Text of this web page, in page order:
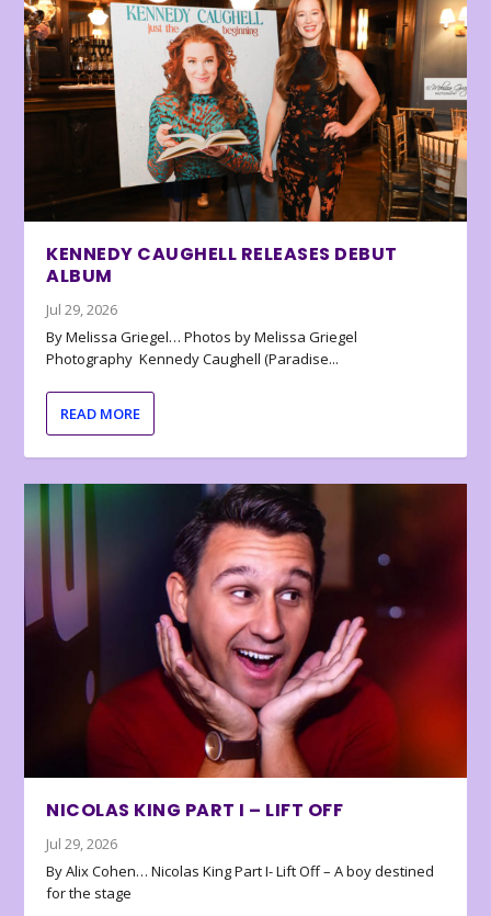
KENNEDY CAUGHELL RELEASES DEBUT
ALBUM
Jul 29, 2026
By Melissa Griegel… Photos by Melissa Griegel
Photography Kennedy Caughell (Paradise...
READ MORE
NICOLAS KING PART I – LIFT OFF
Jul 29, 2026
By Alix Cohen… Nicolas King Part I- Lift Off – A boy destined
for the stage